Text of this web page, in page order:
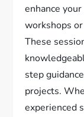
enhance
workshops
These
step
projects.
experienced